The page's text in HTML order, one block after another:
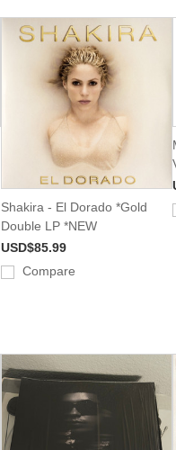
Shakira - El Dorado *Gold
Double LP *NEW
USD$85.99
Compare